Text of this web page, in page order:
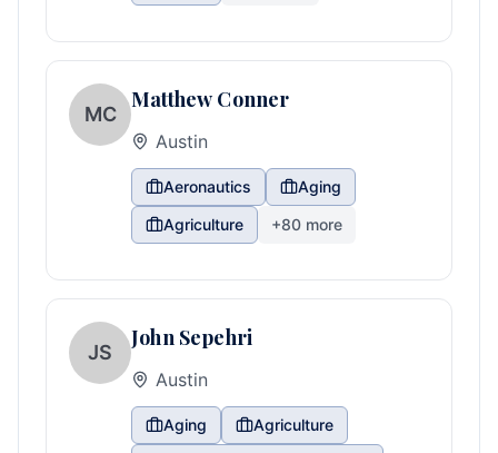
MC
Matthew Conner
Austin
Aeronautics
Aging
Agriculture
+80 more
JS
John Sepehri
Austin
Aging
Agriculture